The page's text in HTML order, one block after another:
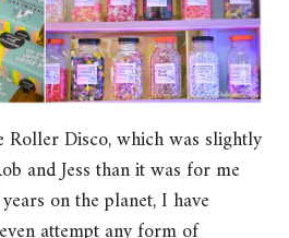
Roller Disco, which was slightly
and Jess than it was for me
on the planet, I have